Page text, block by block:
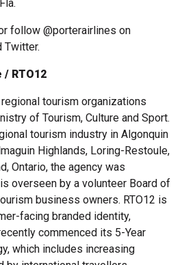
follow @porterairlines on
Twitter.
/ RTO12
tourism organizations
of Tourism, Culture and Sport.
tourism industry in Algonquin
Highlands, Loring-Restoule,
Ontario, the agency was
overseen by a volunteer Board of
business owners. RTO12 is
facing branded identity,
commenced its 5-Year
which includes increasing